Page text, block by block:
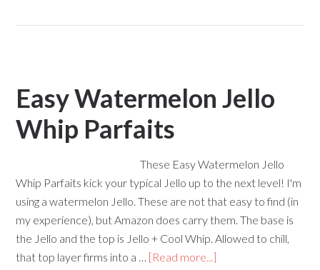
Easy Watermelon Jello
Whip Parfaits
These Easy Watermelon Jello
Whip Parfaits kick your typical Jello up to the next level! I'm
using a watermelon Jello. These are not that easy to find (in
my experience), but Amazon does carry them. The base is
the Jello and the top is Jello + Cool Whip. Allowed to chill,
that top layer firms into a … [Read more...]